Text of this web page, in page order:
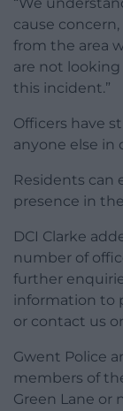
cause
from the area
are not
this incident.”
Officers have
anyone else
Residents can
presence in
DCI Clarke
number of
further
information to
or contact us
Gwent Police
members of
Green Lane or